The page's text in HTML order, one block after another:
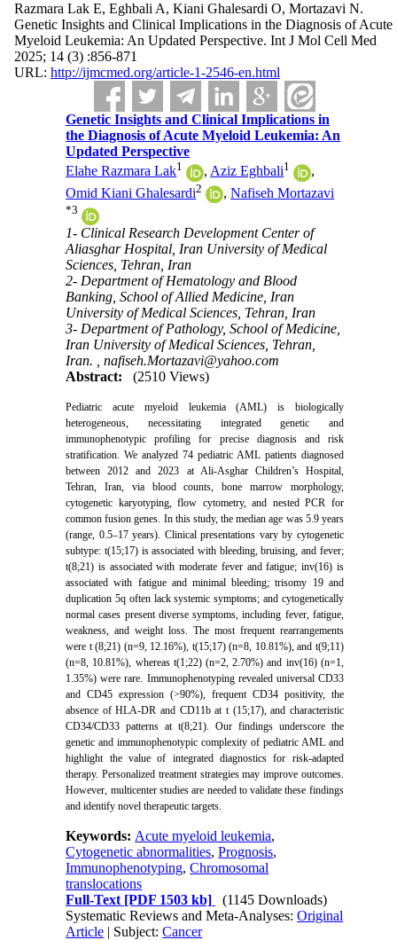
Razmara Lak E, Eghbali A, Kiani Ghalesardi O, Mortazavi N.
Genetic Insights and Clinical Implications in the Diagnosis of Acute
Myeloid Leukemia: An Updated Perspective. Int J Mol Cell Med
2025; 14 (3) :856-871
URL: http://ijmcmed.org/article-1-2546-en.html
Genetic Insights and Clinical Implications in
the Diagnosis of Acute Myeloid Leukemia: An
Updated Perspective
Elahe Razmara Lak1 , Aziz Eghbali1
,
Omid Kiani Ghalesardi2 ,Nafiseh Mortazavi
*3
1- Clinical Research Development Center of
Aliasghar Hospital, Iran University of Medical
Sciences, Tehran, Iran
2- Department of Hematology and Blood
Banking, School of Allied Medicine, Iran
University of Medical Sciences, Tehran, Iran
3- Department of Pathology, School of Medicine,
Iran University of Medical Sciences, Tehran,
Iran. ,nafiseh.Mortazavi@yahoo.com
Abstract:
(2510 Views)
Pediatric acute myeloid leukemia (AML) is biologically
heterogeneous, necessitating integrated genetic and
immunophenotypic profiling for precise diagnosis and risk
stratification. We analyzed 74 pediatric AML patients diagnosed
between 2012 and 2023 at Ali-Asghar Children’s Hospital,
Tehran, Iran, via blood counts, bone marrow morphology,
cytogenetic karyotyping, flow cytometry, and nested PCR for
common fusion genes. In this study, the median age was 5.9 years
(range, 0.5–17 years). Clinical presentations vary by cytogenetic
subtype: t(15;17) is associated with bleeding, bruising, and fever;
t(8;21) is associated with moderate fever and fatigue; inv(16) is
associated with fatigue and minimal bleeding; trisomy 19 and
duplication 5q often lack systemic symptoms; and cytogenetically
normal cases present diverse symptoms, including fever, fatigue,
weakness, and weight loss. The most frequent rearrangements
were t (8;21) (n=9, 12.16%), t(15;17) (n=8, 10.81%), and t(9;11)
(n=8, 10.81%), whereas t(1;22) (n=2, 2.70%) and inv(16) (n=1,
1.35%) were rare. Immunophenotyping revealed universal CD33
and CD45 expression (>90%), frequent CD34 positivity, the
absence of HLA-DR and CD11b at t (15;17), and characteristic
CD34/CD33 patterns at t(8;21). Our findings underscore the
genetic and immunophenotypic complexity of pediatric AML and
highlight the value of integrated diagnostics for risk-adapted
therapy. Personalized treatment strategies may improve outcomes.
However, multicenter studies are needed to validate these findings
and identify novel therapeutic targets.
Keywords: Acute myeloid leukemia,
Cytogenetic abnormalities,Prognosis,
Immunophenotyping,Chromosomal
translocations
Full-Text [PDF 1503 kb]
(1145 Downloads)
Systematic Reviews and Meta-Analyses:Original
Article | Subject:Cancer